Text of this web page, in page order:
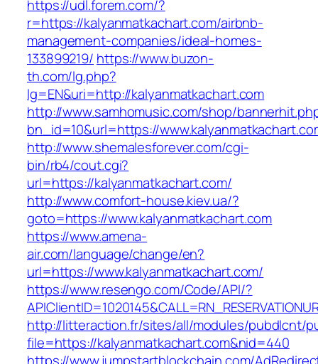
https://udl.forem.com/?
r=https://kalyanmatkachart.com/airbnb-
management-companies/ideal-homes-
133899219/ https://www.buzon-
th.com/lg.php?
lg=EN&uri=http://kalyanmatkachart.com
http://www.samhomusic.com/shop/
bn_id=10&url=https://
http://www.shemalesforever.com/cgi-
bin/rb4/cout.cgi?
url=https://kalyanmatkachart.com/
http://www.comfort-house.kiev.ua/?
goto=https://www.kalyanmatkachart.com
https://www.amena-
air.com/language/change/en?
url=https://www.kalyanmatkachart.com/
https://www.resengo.com/Code/API/?
http://litteraction.fr/sites/all/modules/pubdlcnt/
file=https://kalyanmatkachart.com&nid=440